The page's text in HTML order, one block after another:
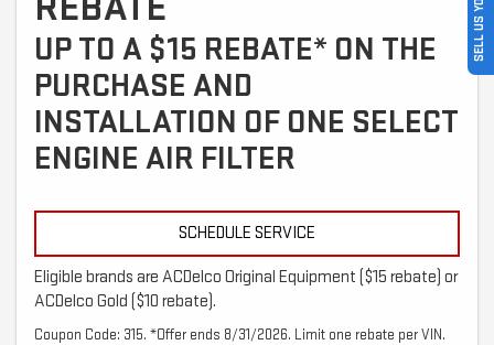
UP TO A $15 REBATE* ON THE
PURCHASE AND
INSTALLATION OF ONE SELECT
ENGINE AIR FILTER
SCHEDULE SERVICE
Eligible brands are ACDelco Original Equipment ($15 rebate) or
ACDelco Gold ($10 rebate).
Coupon Code: 315. *Offer ends 8/31/2026. Limit one rebate per VIN.